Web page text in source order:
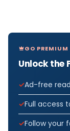
GO PREMIUM
Unlock the
Ad-free
Full access
Follow your